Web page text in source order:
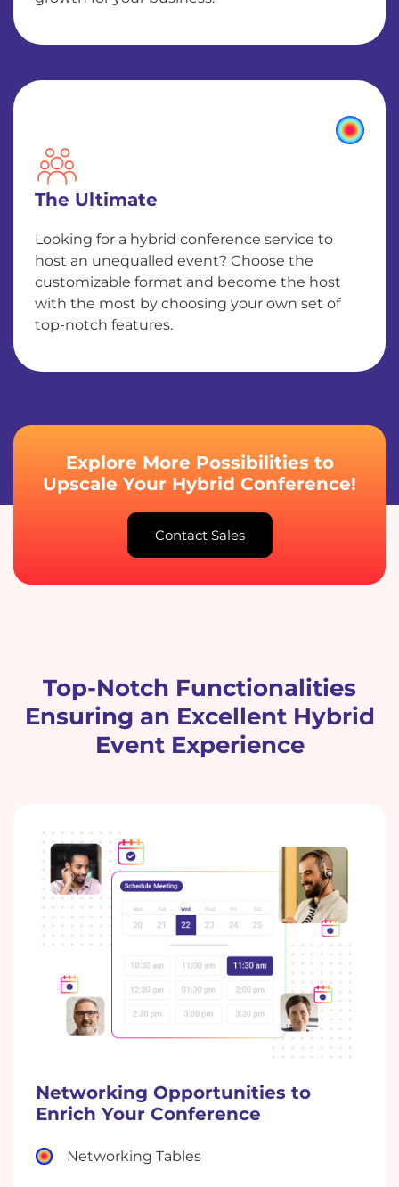
The Ultimate
Looking for a hybrid conference service to
host an unequalled event? Choose the
customizable format and become the host
with the most by choosing your own set of
top-notch features.
Explore More Possibilities to
Upscale Your Hybrid Conference!
Contact Sales
Top-Notch Functionalities
Ensuring an Excellent Hybrid
Event Experience
Networking Opportunities to
Enrich Your Conference
Networking Tables